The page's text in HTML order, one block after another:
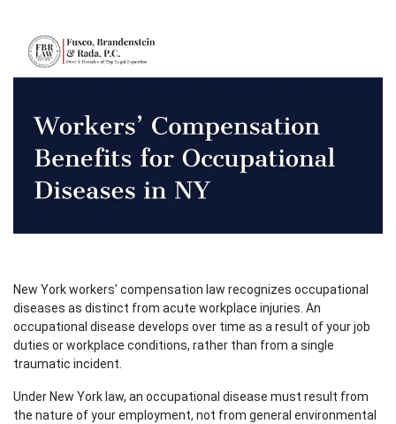
New York workers’ compensation law recognizes occupational
diseases as distinct from acute workplace injuries. An
occupational disease develops over time as a result of your job
duties or workplace conditions, rather than from a single
traumatic incident.
Under New York law, an occupational disease must result from
the nature of your employment, not from general environmental